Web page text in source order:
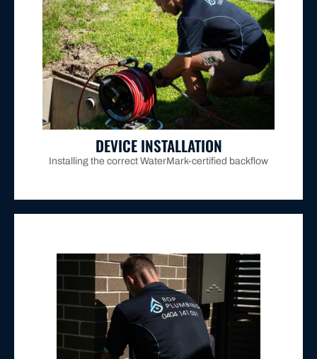
DEVICE INSTALLATION
Installing the correct WaterMark-certified backflow
Installing the correct WaterMark-certified backflow
prevention device based on your property's
assessed hazard rating and positioning it
immediately downstream of the water meter ensures
full compliance withHunter Water's site containment
policyfor Maitland properties.
calibrated equipment to verify that check valves and
relief valves operate within specification, fulfilling
Hunter Water's certification requirement for all
connected Maitland properties.